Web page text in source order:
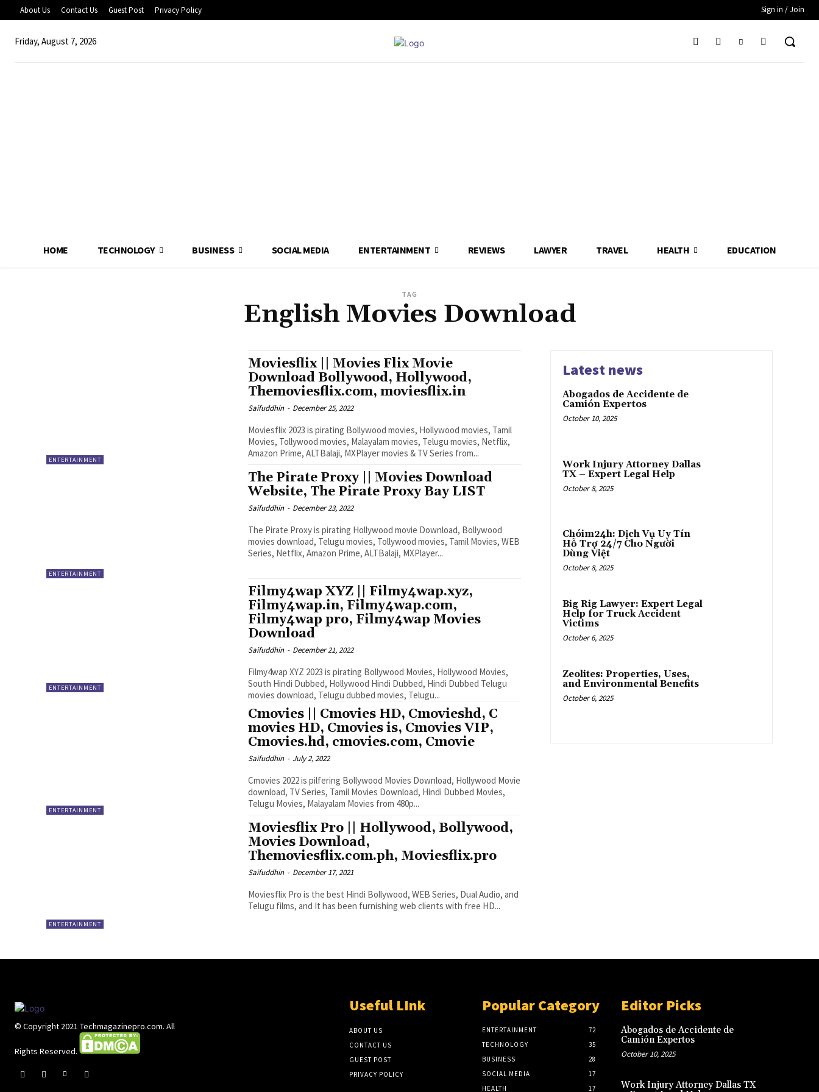
About Us Contact Us Guest Post Privacy Policy Sign in / Join
Friday, August 7, 2026
HOME TECHNOLOGY BUSINESS SOCIAL MEDIA ENTERTAINMENT REVIEWS LAWYER TRAVEL HEALTH EDUCATION
TAG
English Movies Download
ENTERTAINMENT
Moviesflix || Movies Flix Movie
Download Bollywood, Hollywood,
Themoviesflix.com, moviesflix.in
Saifuddhin - December 25, 2022
Moviesflix 2023 is pirating Bollywood movies, Hollywood movies, Tamil
Movies, Tollywood movies, Malayalam movies, Telugu movies, Netflix,
Amazon Prime, ALTBalaji, MXPlayer movies & TV Series from...
ENTERTAINMENT
The Pirate Proxy || Movies Download
Website, The Pirate Proxy Bay LIST
Saifuddhin - December 23, 2022
The Pirate Proxy is pirating Hollywood movie Download, Bollywood
movies download, Telugu movies, Tollywood movies, Tamil Movies, WEB
Series, Netflix, Amazon Prime, ALTBalaji, MXPlayer...
ENTERTAINMENT
Filmy4wap XYZ || Filmy4wap.xyz,
Filmy4wap.in, Filmy4wap.com,
Filmy4wap pro, Filmy4wap Movies
Download
Saifuddhin - December 21, 2022
Filmy4wap XYZ 2023 is pirating Bollywood Movies, Hollywood Movies,
South Hindi Dubbed, Hollywood Hindi Dubbed, Hindi Dubbed Telugu
movies download, Telugu dubbed movies, Telugu...
ENTERTAINMENT
Cmovies || Cmovies HD, Cmovieshd, C
movies HD, Cmovies is, Cmovies VIP,
Cmovies.hd, cmovies.com, Cmovie
Saifuddhin - July 2, 2022
Cmovies 2022 is pilfering Bollywood Movies Download, Hollywood Movie
download, TV Series, Tamil Movies Download, Hindi Dubbed Movies,
Telugu Movies, Malayalam Movies from 480p...
ENTERTAINMENT
Moviesflix Pro || Hollywood, Bollywood,
Movies Download,
Themoviesflix.com.ph, Moviesflix.pro
Saifuddhin - December 17, 2021
Moviesflix Pro is the best Hindi Bollywood, WEB Series, Dual Audio, and
Telugu films, and It has been furnishing web clients with free HD...
Latest news
Abogados de Accidente de
Camión Expertos
October 10, 2025
Work Injury Attorney Dallas
TX – Expert Legal Help
October 8, 2025
Chóim24h: Dịch Vụ Uy Tín
Hỗ Trợ 24/7 Cho Người
Dùng Việt
October 8, 2025
Big Rig Lawyer: Expert Legal
Help for Truck Accident
Victims
October 6, 2025
Zeolites: Properties, Uses,
and Environmental Benefits
October 6, 2025
© Copyright 2021 Techmagazinepro.com. All
Rights Reserved.
Useful LInk
ABOUT US
CONTACT US
GUEST POST
PRIVACY POLICY
Popular Category
ENTERTAINMENT
72
TECHNOLOGY
35
BUSINESS
28
SOCIAL MEDIA
17
HEALTH
17
Editor Picks
Abogados de Accidente de
Camión Expertos
October 10, 2025
Work Injury Attorney Dallas TX